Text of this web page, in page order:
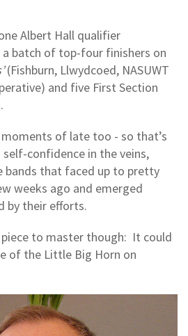
Albert Hall qualifier
a batch of top-four finishers on
(Fishburn, Llwydcoed, NASUWT
and five First Section
of late too - so that’s
confidence in the veins,
bands that faced up to pretty
weeks ago and emerged
by their efforts.
piece to master though: It could
of the Little Big Horn on